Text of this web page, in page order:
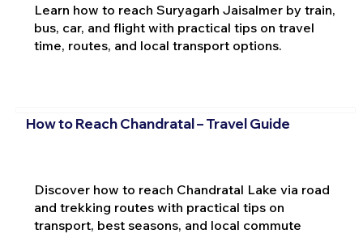
Learn how to reach Suryagarh Jaisalmer by train,
bus, car, and flight with practical tips on travel
time, routes, and local transport options.
How to Reach Chandratal – Travel Guide
Discover how to reach Chandratal Lake via road
and trekking routes with practical tips on
transport, best seasons, and local commute